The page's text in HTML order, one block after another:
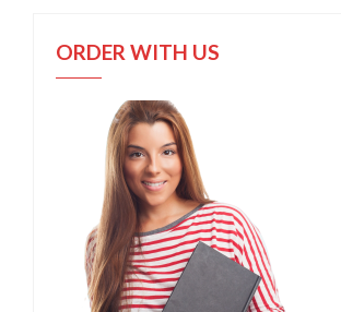
ORDER WITH US